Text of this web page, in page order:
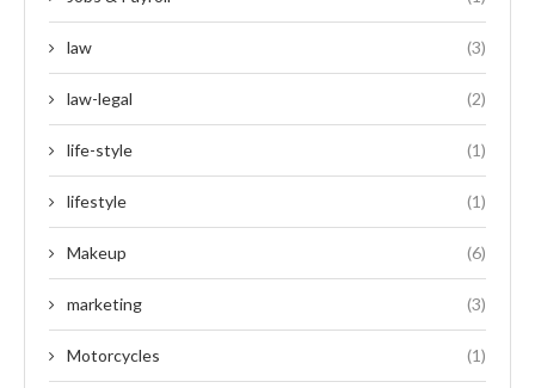
law (3)
law-legal (2)
life-style (1)
lifestyle (1)
Makeup (6)
marketing (3)
Motorcycles (1)